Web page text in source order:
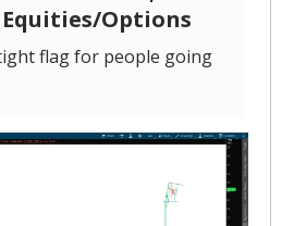
Options
flag for people going